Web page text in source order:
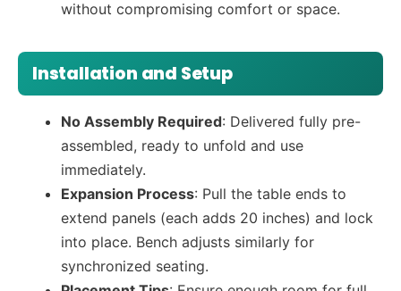
without compromising comfort or space.
Installation and Setup
No Assembly Required: Delivered fully pre-
assembled, ready to unfold and use
immediately.
Expansion Process: Pull the table ends to
extend panels (each adds 20 inches) and lock
into place. Bench adjusts similarly for
synchronized seating.